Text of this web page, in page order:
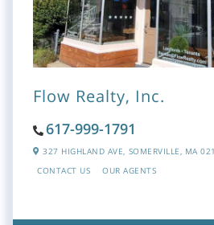
Flow Realty, Inc.
617-999-1791
327 HIGHLAND AVE, SOMERVILLE, MA
CONTACT US
OUR AGENTS